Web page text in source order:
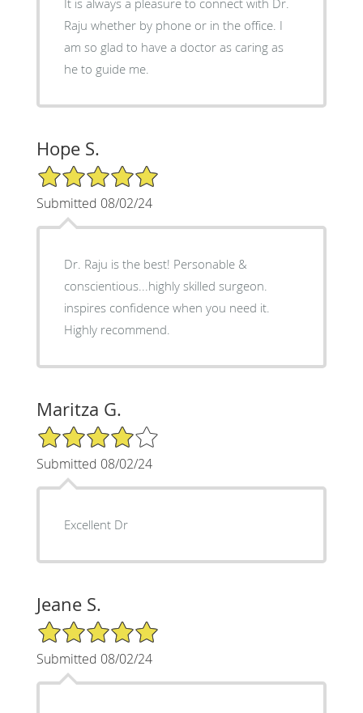
It is always a pleasure to connect with Dr.
Raju whether by phone or in the office. I
am so glad to have a doctor as caring as
he to guide me.
Hope S.
5/5 Star Rating
Submitted 08/02/24
Dr. Raju is the best! Personable &
conscientious...highly skilled surgeon.
inspires confidence when you need it.
Highly recommend.
Maritza G.
4/5 Star Rating
Submitted 08/02/24
Excellent Dr
Jeane S.
5/5 Star Rating
Submitted 08/02/24